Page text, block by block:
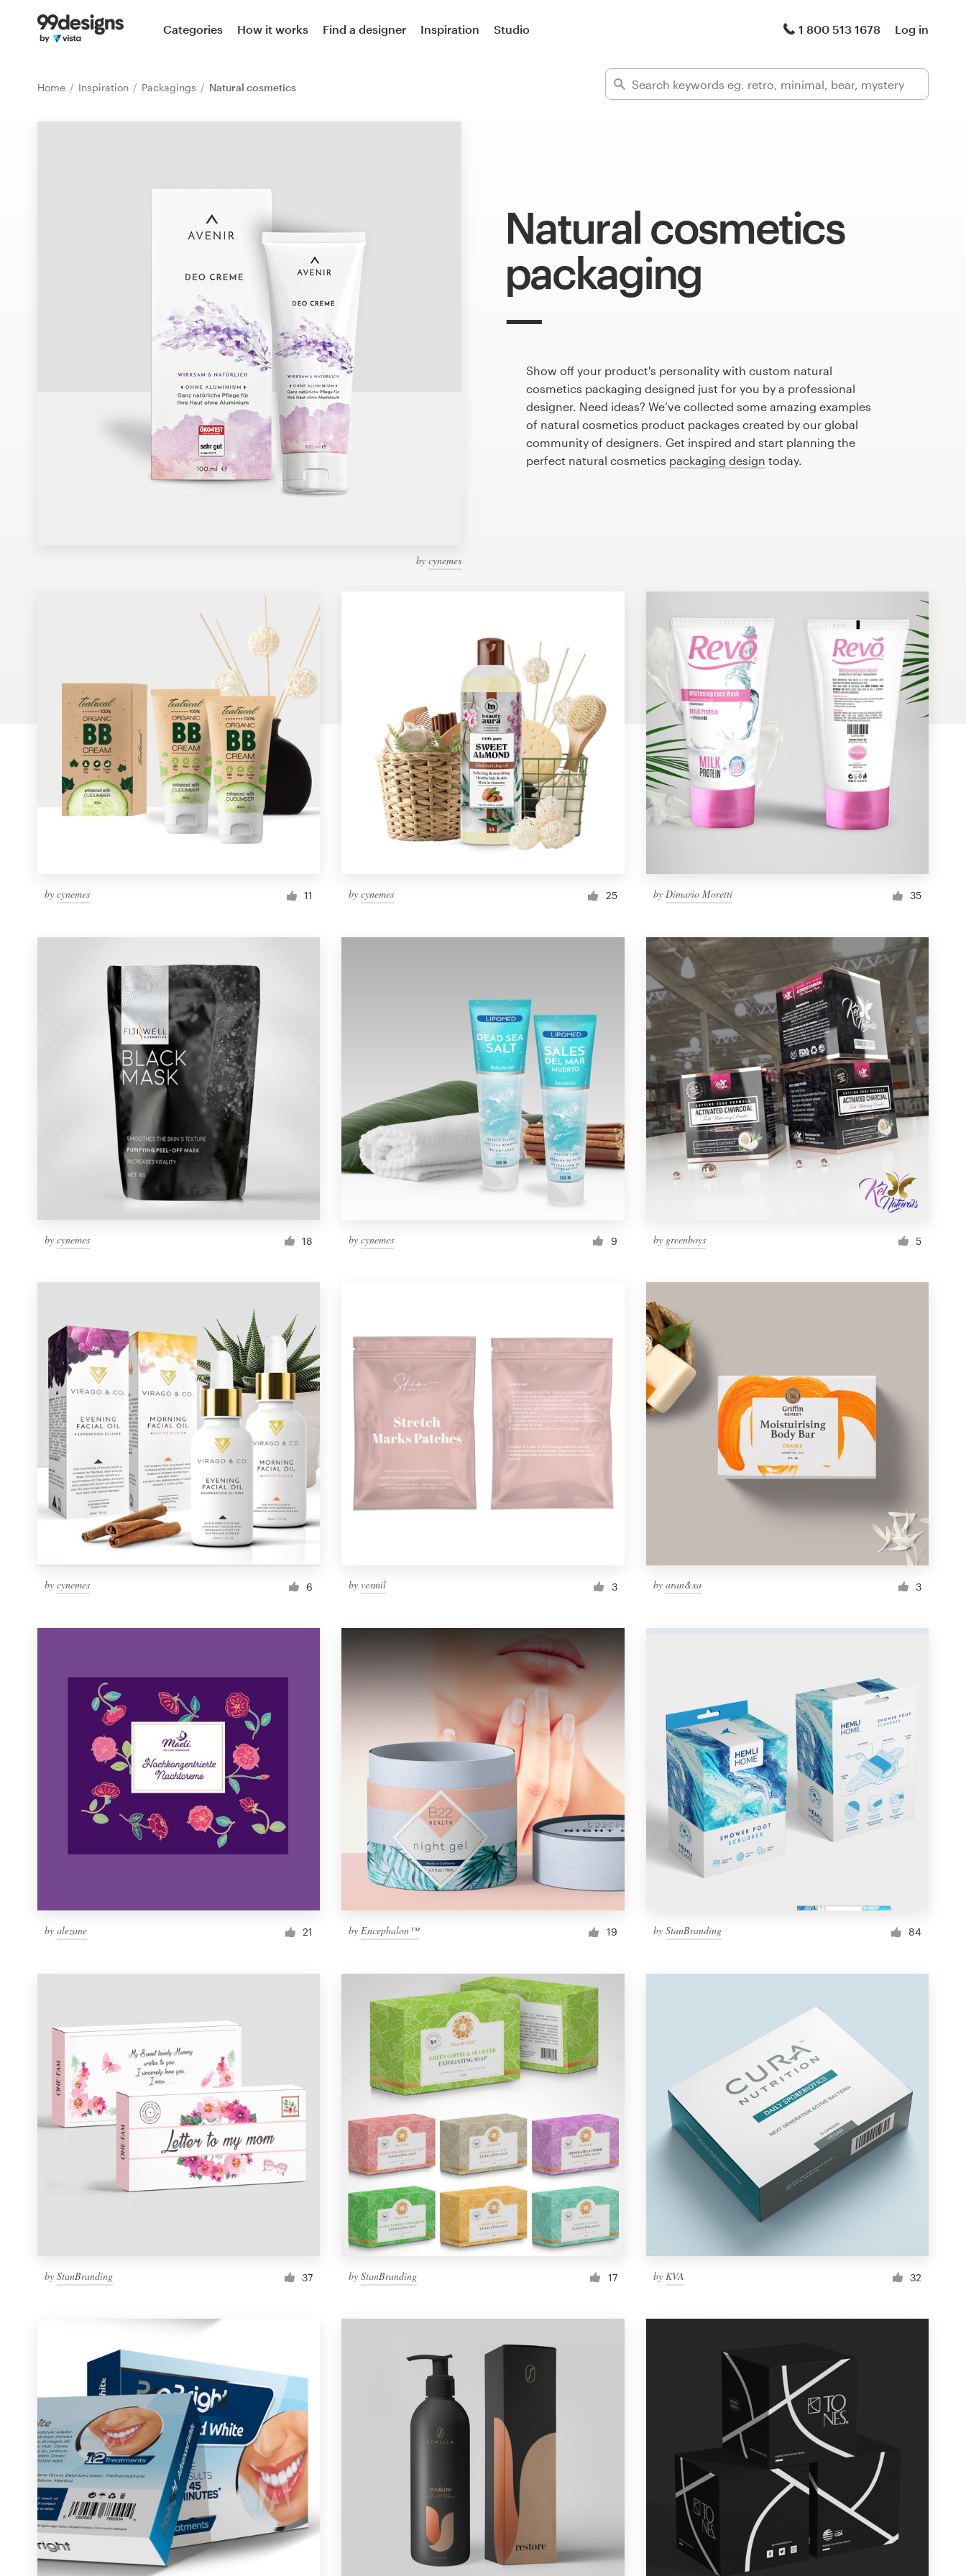
Categories How it works Find a designer Inspiration Studio 1 800 513 1678 Log in
Home Inspiration Packagings Natural cosmetics
Natural cosmetics
packaging
by cynemes
Show off your product's personality with custom natural
cosmetics packaging designed just for you by a professional
designer. Need ideas? We’ve collected some amazing examples
of natural cosmetics product packages created by our global
community of designers. Get inspired and start planning the
perfect natural cosmetics packaging design today.
by cynemes 11 bycynemes 25 by Dimario Moretti 35
by cynemes 18 bycynemes 9 by greenboys 5
by cynemes 6 byvesmil 3 by aran&xa 3
by alezane 21 byEncephalon™ 19 by StanBranding 84
by StanBranding 37 byStanBranding 17 by KVA 32
Home
Business card
Web page design
Browse all categories
1 800 513 1678
Become a designer